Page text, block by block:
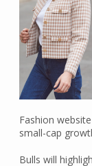
Fashion website
small-cap
Bulls will